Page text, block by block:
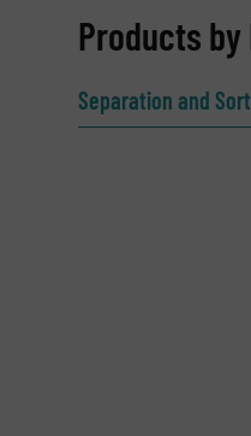
REQUEST
Products
Separation and